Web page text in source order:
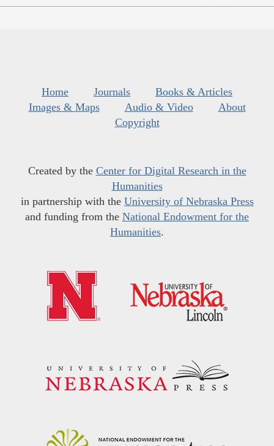
Home Journals
Books & Articles
Images & Maps
Audio & Video
About
Copyright
Created by the Center for Digital Research in the
Humanities
in partnership with the University of Nebraska Press
and funding from the National Endowment for the
Humanities.